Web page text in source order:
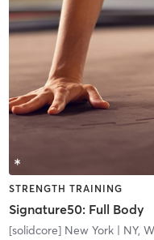
STRENGTH TRAINING
Signature50: Full Body
[solidcore] New York| NY,